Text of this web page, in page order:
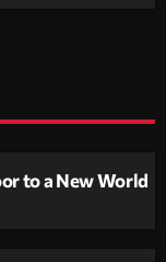
to a New World